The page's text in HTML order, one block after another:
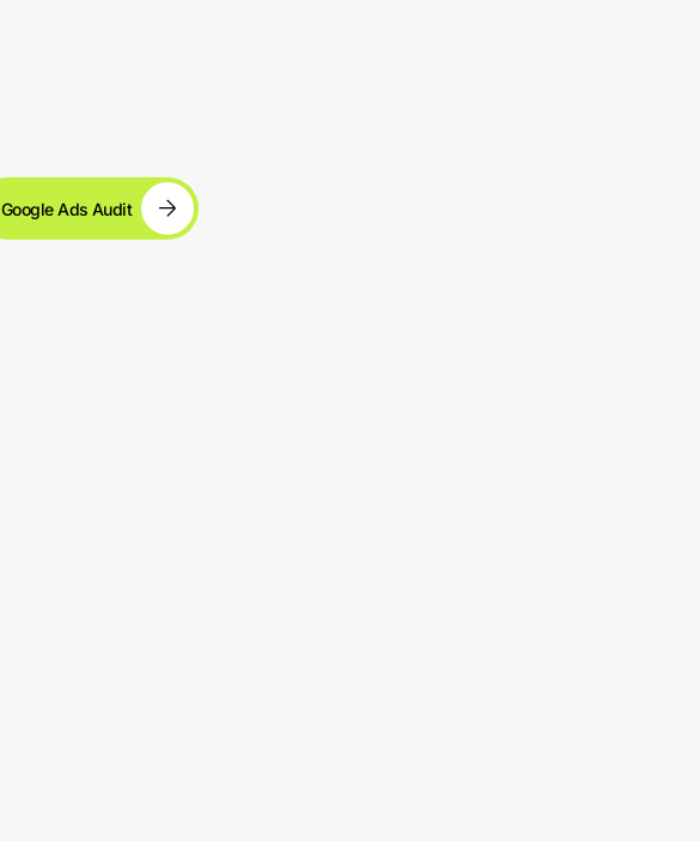
Google Ads Audit